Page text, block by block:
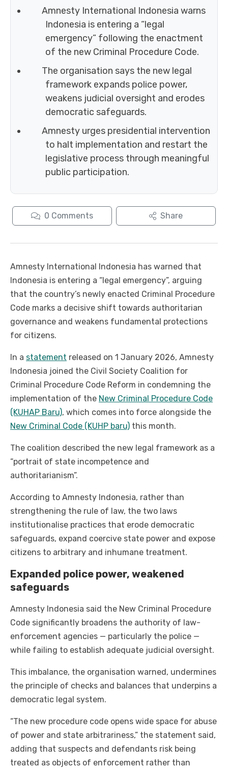
Amnesty International Indonesia warns
Indonesia is entering a “legal
emergency” following the enactment
of the new Criminal Procedure Code.
The organisation says the new legal
framework expands police power,
weakens judicial oversight and erodes
democratic safeguards.
Amnesty urges presidential intervention
to halt implementation and restart the
legislative process through meaningful
public participation.
0 Comments Share
Amnesty International Indonesia has warned that
Indonesia is entering a “legal emergency”, arguing
that the country’s newly enacted Criminal Procedure
Code marks a decisive shift towards authoritarian
governance and weakens fundamental protections
for citizens.
In a statement released on 1 January 2026, Amnesty
Indonesia joined the Civil Society Coalition for
Criminal Procedure Code Reform in condemning the
implementation of the New Criminal Procedure Code
(KUHAP Baru), which comes into force alongside the
New Criminal Code (KUHP baru) this month.
The coalition described the new legal framework as a
“portrait of state incompetence and
authoritarianism”.
According to Amnesty Indonesia, rather than
strengthening the rule of law, the two laws
institutionalise practices that erode democratic
safeguards, expand coercive state power and expose
citizens to arbitrary and inhumane treatment.
Expanded police power, weakened
safeguards
Amnesty Indonesia said the New Criminal Procedure
Code significantly broadens the authority of law-
enforcement agencies — particularly the police —
while failing to establish adequate judicial oversight.
This imbalance, the organisation warned, undermines
the principle of checks and balances that underpins a
democratic legal system.
“The new procedure code opens wide space for abuse
of power and state arbitrariness,” the statement said,
adding that suspects and defendants risk being
treated as objects of enforcement rather than